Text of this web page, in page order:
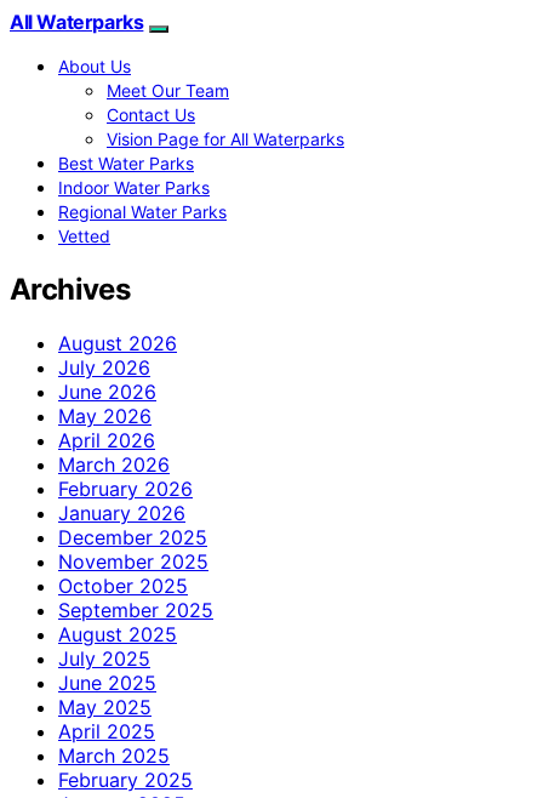
All Waterparks
About Us
Meet Our Team
Contact Us
Vision Page for All Waterparks
Best Water Parks
Indoor Water Parks
Regional Water Parks
Vetted
Archives
August 2026
July 2026
June 2026
May 2026
April 2026
March 2026
February 2026
January 2026
December 2025
November 2025
October 2025
September 2025
August 2025
July 2025
June 2025
May 2025
April 2025
March 2025
February 2025